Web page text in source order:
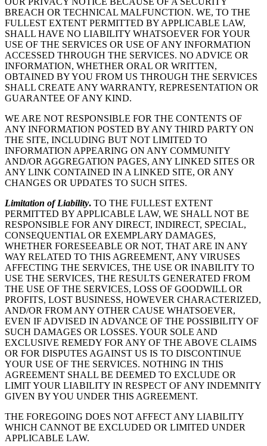
BREACH OR TECHNICAL MALFUNCTION. WE, TO THE
FULLEST EXTENT PERMITTED BY APPLICABLE LAW,
SHALL HAVE NO LIABILITY WHATSOEVER FOR YOUR
USE OF THE SERVICES OR USE OF ANY INFORMATION
ACCESSED THROUGH THE SERVICES. NO ADVICE OR
INFORMATION, WHETHER ORAL OR WRITTEN,
OBTAINED BY YOU FROM US THROUGH THE SERVICES
SHALL CREATE ANY WARRANTY, REPRESENTATION OR
GUARANTEE OF ANY KIND.
WE ARE NOT RESPONSIBLE FOR THE CONTENTS OF
ANY INFORMATION POSTED BY ANY THIRD PARTY ON
THE SITE, INCLUDING BUT NOT LIMITED TO
INFORMATION APPEARING ON ANY COMMUNITY
AND/OR AGGREGATION PAGES, ANY LINKED SITES OR
ANY LINK CONTAINED IN A LINKED SITE, OR ANY
CHANGES OR UPDATES TO SUCH SITES.
Limitation of Liability. TO THE FULLEST EXTENT
PERMITTED BY APPLICABLE LAW, WE SHALL NOT BE
RESPONSIBLE FOR ANY DIRECT, INDIRECT, SPECIAL,
CONSEQUENTIAL OR EXEMPLARY DAMAGES,
WHETHER FORESEEABLE OR NOT, THAT ARE IN ANY
WAY RELATED TO THIS AGREEMENT, ANY VIRUSES
AFFECTING THE SERVICES, THE USE OR INABILITY TO
USE THE SERVICES, THE RESULTS GENERATED FROM
THE USE OF THE SERVICES, LOSS OF GOODWILL OR
PROFITS, LOST BUSINESS, HOWEVER CHARACTERIZED,
AND/OR FROM ANY OTHER CAUSE WHATSOEVER,
EVEN IF ADVISED IN ADVANCE OF THE POSSIBILITY OF
SUCH DAMAGES OR LOSSES. YOUR SOLE AND
EXCLUSIVE REMEDY FOR ANY OF THE ABOVE CLAIMS
OR FOR DISPUTES AGAINST US IS TO DISCONTINUE
YOUR USE OF THE SERVICES. NOTHING IN THIS
AGREEMENT SHALL BE DEEMED TO EXCLUDE OR
LIMIT YOUR LIABILITY IN RESPECT OF ANY INDEMNITY
GIVEN BY YOU UNDER THIS AGREEMENT.
THE FOREGOING DOES NOT AFFECT ANY LIABILITY
WHICH CANNOT BE EXCLUDED OR LIMITED UNDER
APPLICABLE LAW.